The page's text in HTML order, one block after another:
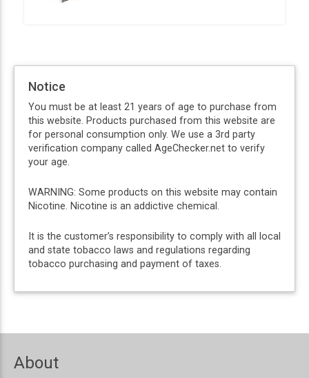
Notice
You must be at least 21 years of age to purchase from
this website. Products purchased from this website are
for personal consumption only. We use a 3rd party
verification company called AgeChecker.net to verify
your age.
WARNING: Some products on this website may contain
Nicotine. Nicotine is an addictive chemical.
It is the customer’s responsibility to comply with all local
and state tobacco laws and regulations regarding
tobacco purchasing and payment of taxes.
About